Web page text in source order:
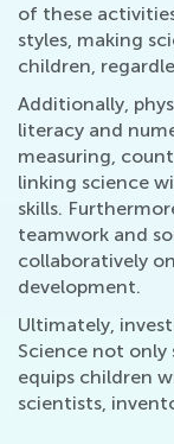
of these
styles, making
children,
Additionally,
literacy and
measuring,
linking science
skills.
teamwork and
collaboratively
development.
Ultimately,
Science not only
equips children
scientists,